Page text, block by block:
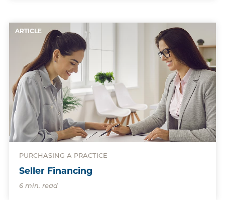
ARTICLE
PURCHASING A PRACTICE
Seller Financing
6 min. read